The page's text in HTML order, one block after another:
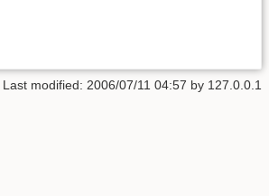
Last modified: 2006/07/11 04:57 by 127.0.0.1